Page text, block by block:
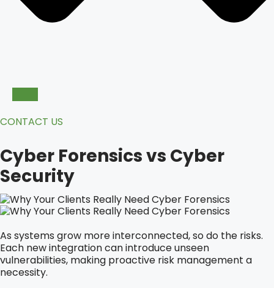
CONTACT US
Cyber Forensics vs Cyber
Security
As systems grow more interconnected, so do the risks.
Each new integration can introduce unseen
vulnerabilities, making proactive risk management a
necessity.